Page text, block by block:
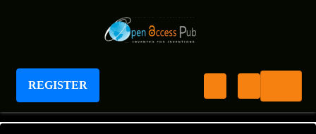
REGISTER
International Journal of General Practice